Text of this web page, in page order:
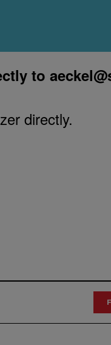
to
directly.